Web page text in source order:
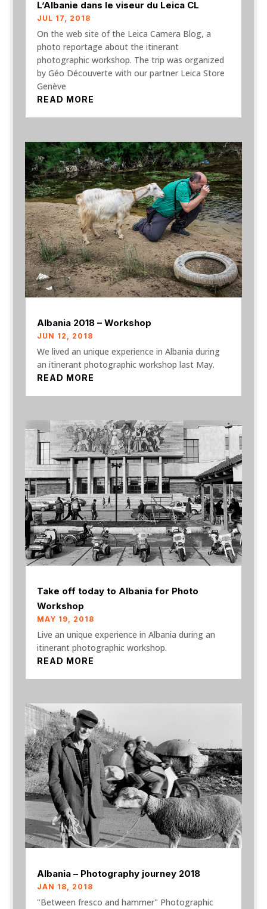
L’Albanie dans le viseur du Leica CL
JUL 17, 2018
On the web site of the Leica Camera Blog, a
photo reportage about the itinerant
photographic workshop. The trip was organized
by Géo Découverte with our partner Leica Store
Genève
READ MORE
Albania 2018 – Workshop
JUN 12, 2018
We lived an unique experience in Albania during
an itinerant photographic workshop last May.
READ MORE
Take off today to Albania for Photo
Workshop
MAY 19, 2018
Live an unique experience in Albania during an
itinerant photographic workshop.
READ MORE
Albania – Photography journey 2018
JAN 18, 2018
"Between fresco and hammer" Photographic